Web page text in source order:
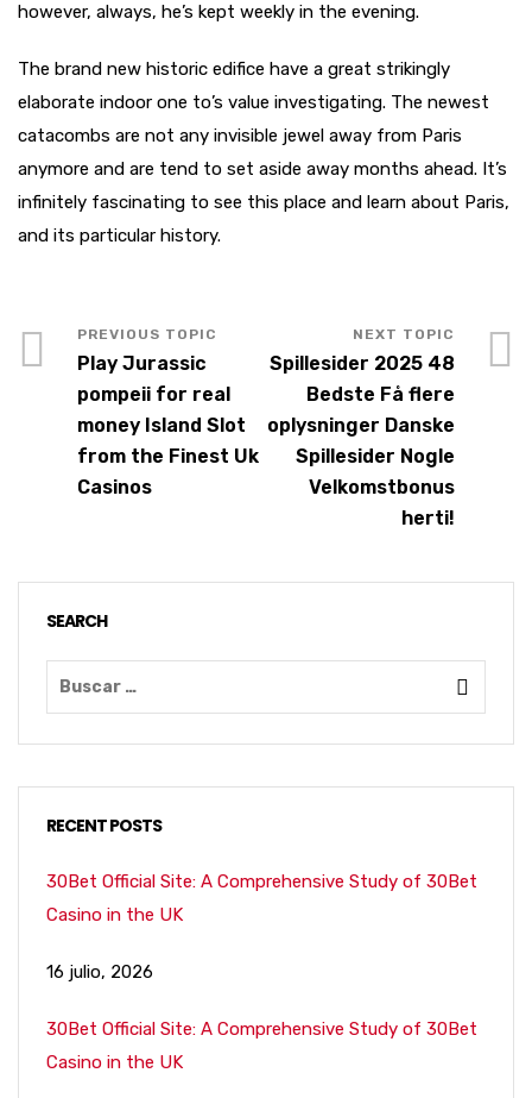
however, always, he’s kept weekly in the evening.
The brand new historic edifice have a great strikingly
elaborate indoor one to’s value investigating. The newest
catacombs are not any invisible jewel away from Paris
anymore and are tend to set aside away months ahead. It’s
infinitely fascinating to see this place and learn about Paris,
and its particular history.
Play Jurassic
pompeii for real
money Island Slot
from the Finest Uk
Casinos
Spillesider 2025 48
Bedste Få flere
oplysninger Danske
Spillesider Nogle
Velkomstbonus
herti!
SEARCH
RECENT POSTS
30Bet Official Site: A Comprehensive Study of 30Bet
Casino in the UK
16 julio, 2026
30Bet Official Site: A Comprehensive Study of 30Bet
Casino in the UK